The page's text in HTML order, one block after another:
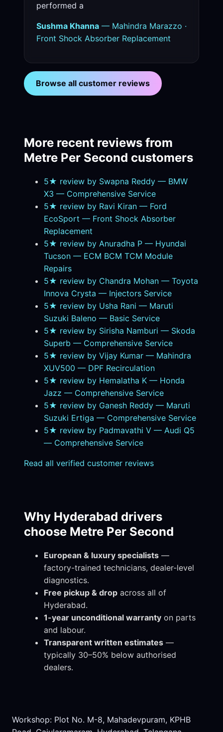
performed a
Sushma Khanna — Mahindra Marazzo ·
Front Shock Absorber Replacement
Browse all customer reviews
More recent reviews from
Metre Per Second customers
5★ review by Swapna Reddy — BMW
X3 — Comprehensive Service
5★ review by Ravi Kiran — Ford
EcoSport — Front Shock Absorber
Replacement
5★ review by Anuradha P — Hyundai
Tucson — ECM BCM TCM Module
Repairs
5★ review by Chandra Mohan — Toyota
Innova Crysta — Injectors Service
5★ review by Usha Rani — Maruti
Suzuki Baleno — Basic Service
5★ review by Sirisha Namburi — Skoda
Superb — Comprehensive Service
5★ review by Vijay Kumar — Mahindra
XUV500 — DPF Recirculation
5★ review by Hemalatha K — Honda
Jazz — Comprehensive Service
5★ review by Ganesh Reddy — Maruti
Suzuki Ertiga — Comprehensive Service
5★ review by Padmavathi V — Audi Q5
— Comprehensive Service
Read all verified customer reviews
Why Hyderabad drivers
choose Metre Per Second
European & luxury specialists —
factory-trained technicians, dealer-level
diagnostics.
Free pickup & drop across all of
Hyderabad.
1-year unconditional warranty on parts
and labour.
Transparent written estimates —
typically 30–50% below authorised
dealers.
Workshop: Plot No. M-8, Mahadevpuram, KPHB